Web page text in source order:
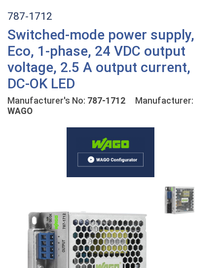
787-1712
Switched-mode power supply,
Eco, 1-phase, 24 VDC output
voltage, 2.5 A output current,
DC-OK LED
Manufacturer's No: 787-1712 Manufacturer:
WAGO